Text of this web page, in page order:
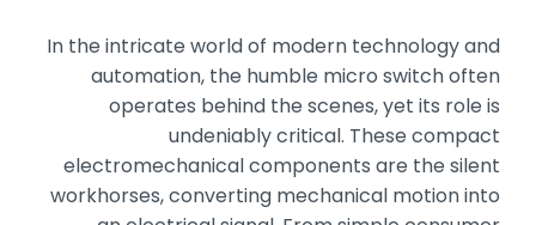
In the intricate world of modern technology and
automation, the humble micro switch often
operates behind the scenes, yet its role is
undeniably critical. These compact
electromechanical components are the silent
workhorses, converting mechanical motion into